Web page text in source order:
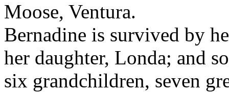
Moose, Ventura.
Bernadine is survived by
her daughter, Londa; and
six grandchildren, seven